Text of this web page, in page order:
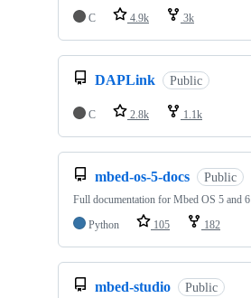
C
4.9k 3k
DAPLink Public
C 2.8k 1.1k
mbed-os-5-docs Public
Full documentation for Mbed OS 5 and 6
Python
105 182
mbed-studio Public